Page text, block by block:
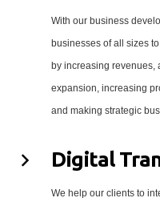
With our business
businesses of all sizes
by increasing revenues,
expansion, increasing
and making strategic
Digital
We help our clients to